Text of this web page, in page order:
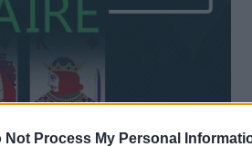
Not Process My Personal